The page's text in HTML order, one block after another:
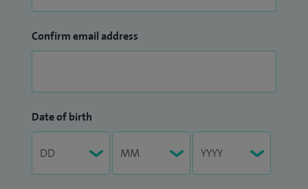
Confirm email address
Date of birth